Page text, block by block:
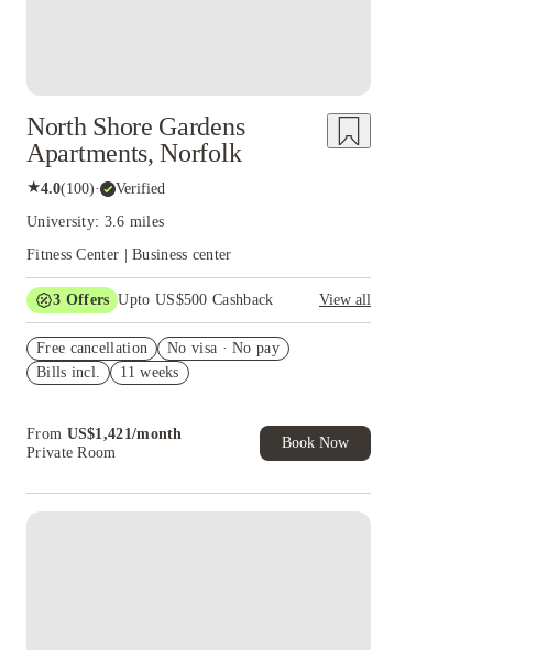
North Shore Gardens
Apartments, Norfolk
★4.0(100)· Verified
University: 3.6 miles
Fitness Center | Business center
3 Offers Upto US$500 Cashback
View all
House of Student.
Refer your friends and get up to US$400
of Student Exclusive. T&C Apply
Free cancellation
No visa · No pay
Bills incl.
11 weeks
From US$1,421/month
Private Room
Book Now